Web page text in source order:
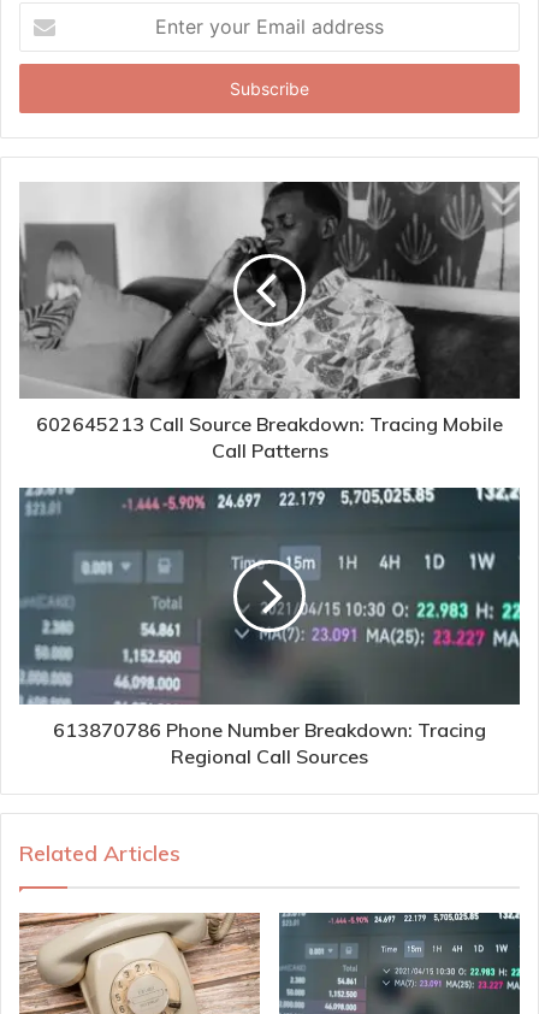
your
Email
602645213 Call Source Breakdown: Tracing Mobile
Call Patterns
613870786 Phone Number Breakdown: Tracing
Regional Call Sources
Related Articles